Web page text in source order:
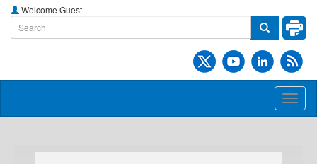
Welcome Guest